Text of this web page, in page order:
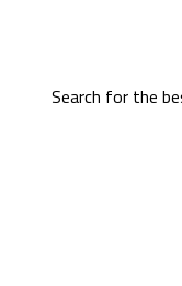
Search for the